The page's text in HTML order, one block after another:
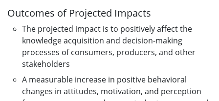
Outcomes of Projected Impacts
The projected impact is to positively affect the
knowledge acquisition and decision-making
processes of consumers, producers, and other
stakeholders
A measurable increase in positive behavioral
changes in attitudes, motivation, and perception